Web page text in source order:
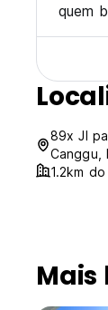
quem
89x Jl
Canggu,
1.2km
Mais